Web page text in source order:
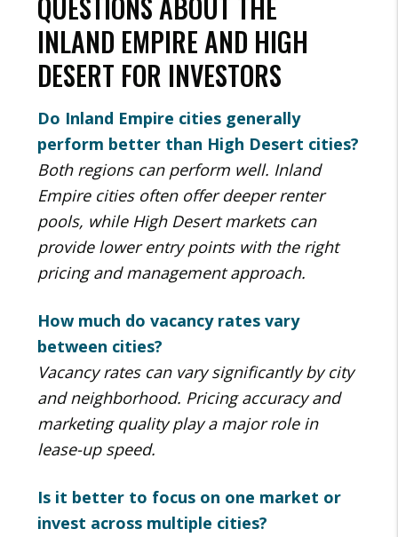
INLAND EMPIRE AND HIGH
DESERT FOR INVESTORS
Do Inland Empire cities generally
perform better than High Desert cities?
Both regions can perform well. Inland
Empire cities often offer deeper renter
pools, while High Desert markets can
provide lower entry points with the right
pricing and management approach.
How much do vacancy rates vary
between cities?
Vacancy rates can vary significantly by city
and neighborhood. Pricing accuracy and
marketing quality play a major role in
lease-up speed.
Is it better to focus on one market or
invest across multiple cities?